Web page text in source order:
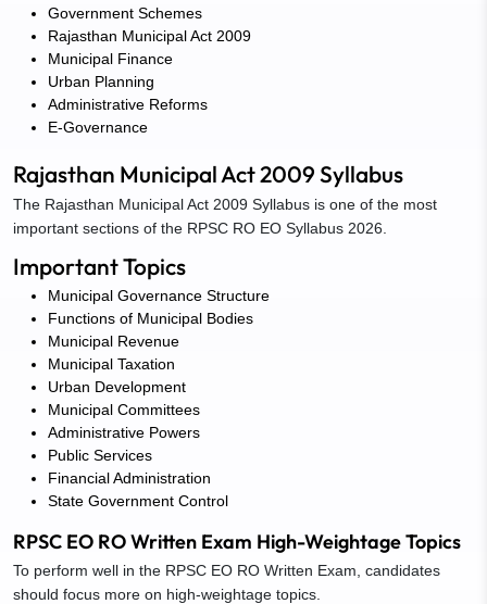
Government Schemes
Rajasthan Municipal Act 2009
Municipal Finance
Urban Planning
Administrative Reforms
E-Governance
Rajasthan Municipal Act 2009 Syllabus
The Rajasthan Municipal Act 2009 Syllabus is one of the most
important sections of the RPSC RO EO Syllabus 2026.
Important Topics
Municipal Governance Structure
Functions of Municipal Bodies
Municipal Revenue
Municipal Taxation
Urban Development
Municipal Committees
Administrative Powers
Public Services
Financial Administration
State Government Control
RPSC EO RO Written Exam High-Weightage Topics
To perform well in the RPSC EO RO Written Exam, candidates
should focus more on high-weightage topics.